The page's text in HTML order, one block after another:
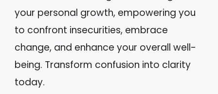
your personal growth, empowering you
to confront insecurities, embrace
change, and enhance your overall well-
being. Transform confusion into clarity
today.